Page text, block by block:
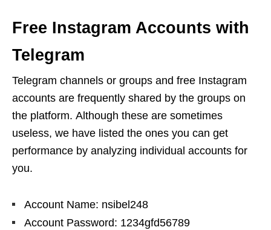
Free Instagram Accounts with
Telegram
Telegram channels or groups and free Instagram
accounts are frequently shared by the groups on
the platform. Although these are sometimes
useless, we have listed the ones you can get
performance by analyzing individual accounts for
you.
Account Name: nsibel248
Account Password: 1234gfd56789